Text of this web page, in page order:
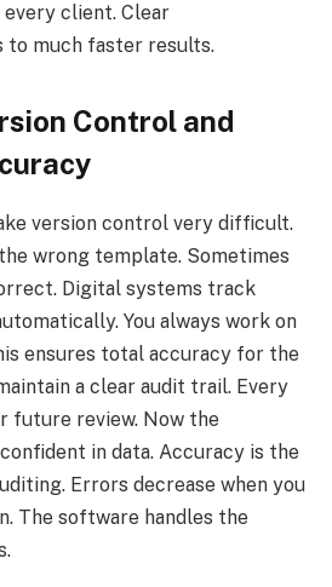
client. Clear
to much faster results.
Control and
version control very difficult.
wrong template. Sometimes
Digital systems track
You always work on
ensures total accuracy for the
a clear audit trail. Every
future review. Now the
in data. Accuracy is the
Errors decrease when you
The software handles the